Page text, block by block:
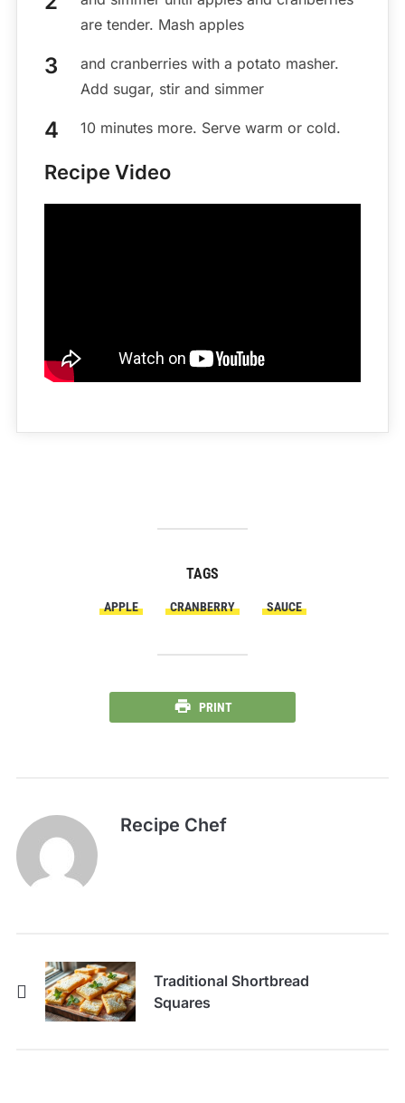
are tender. Mash apples
and cranberries with a potato masher.
Add sugar, stir and simmer
10 minutes more. Serve warm or cold.
Recipe Video
TAGS
APPLE CRANBERRY SAUCE
PRINT
Recipe Chef
Traditional Shortbread
Squares